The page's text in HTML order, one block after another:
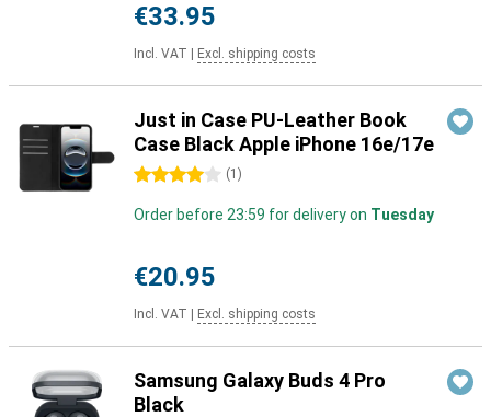
€33.95
Incl. VAT Excl. shipping costs
Just in Case PU-Leather Book
Case Black Apple iPhone 16e/17e
4 stars (1 )
Order before 23:59 for delivery on Tuesday
€20.95
Incl. VAT Excl. shipping costs
Samsung Galaxy Buds 4 Pro
Black